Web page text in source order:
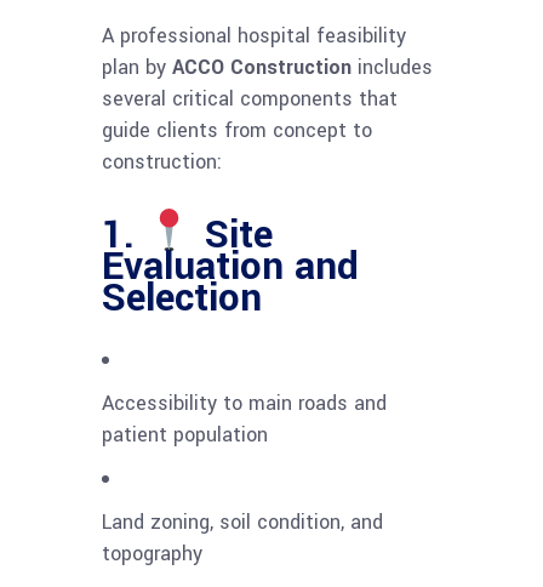
A professional hospital feasibility
plan by ACCO Construction includes
several critical components that
guide clients from concept to
construction:
1. Site
Evaluation and
Selection
Accessibility to main roads and
patient population
Land zoning, soil condition, and
topography